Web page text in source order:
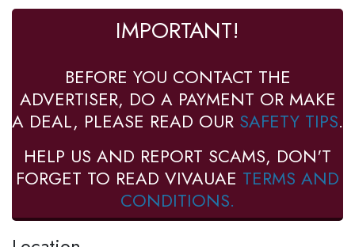
IMPORTANT!
BEFORE YOU CONTACT THE
ADVERTISER, DO A PAYMENT OR MAKE
A DEAL, PLEASE READ OUR SAFETY TIPS.
HELP US AND REPORT SCAMS, DON'T
FORGET TO READ VIVAUAE TERMS AND
CONDITIONS.